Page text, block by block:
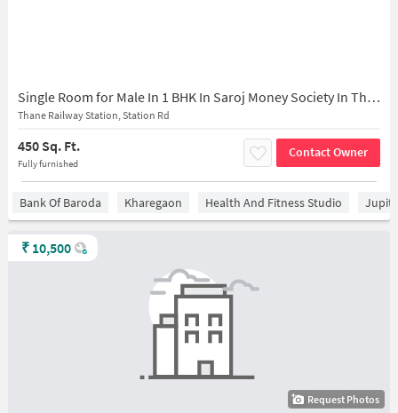
Single Room for Male In 1 BHK In Saroj Money Society In Thane West
Thane Railway Station, Station Rd
450 Sq. Ft.
Fully furnished
Contact Owner
Bank Of Baroda Kharegaon Health And Fitness Studio
Request Photos
₹ 10,500